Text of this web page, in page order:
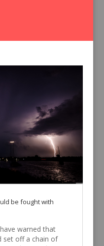
be fought with
warned that
set off a chain of